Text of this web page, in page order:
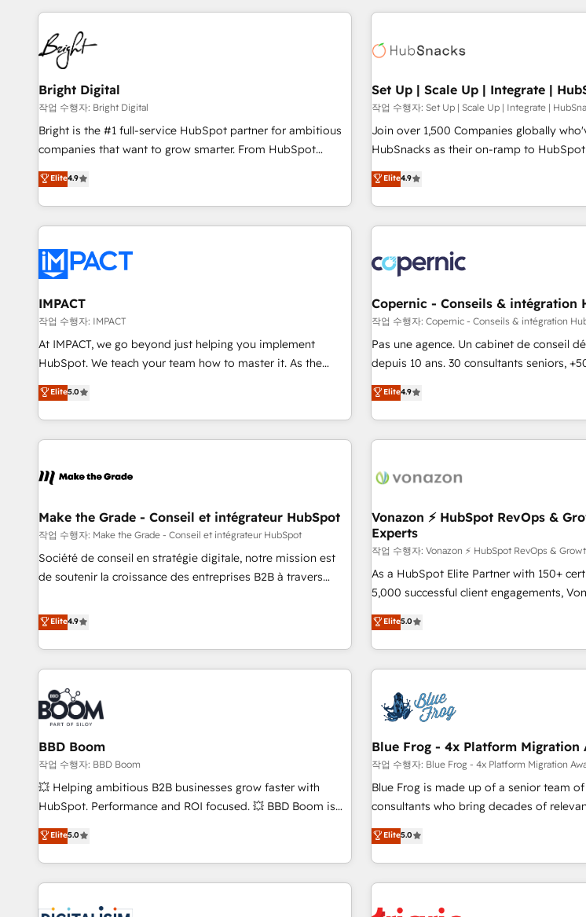
America's largest HubSpot partner and a global leader in
education market, we offer unparalleled insights. Operating
in five countries—Brazil, UAE (Abu Dhabi/Dubai/Sharjah),
Mexico, USA, and Portugal—we've executed over a hundred
successful operations. Our approach, rooted in RevOps
principles, integrates analysis, training, planning, and
qualification. Leveraging technology, data analytics, CRM
optimization, and inbound marketing tactics, we focus on
us to unlock your business's full potential and achieve
sustained growth in today's competitive market.
award-winning work for our clients. 🏆2023 Technical
Award 🏆2022 Platform Migration
Impact Award 🏆2019 Marketing
Impact Award 🏆2018 Website Design
Award 🏆2017 Website Design HubSpot
2016 Growth-Driven Design Agency of
Driven Design Agency of the Year 🏆2015
Agency to reach Diamond 🏆2014 HubSpot COS
Became a HubSpot Partner 📆Founded in
Bright Digital
작업 수행자: Bright Digital
Bright is the #1 full-service HubSpot partner for ambitious
companies that want to grow smarter. From HubSpot
onboarding, to training, from developing a new website to
lead generation and digital marketing; we do it all (and with
great results)! In short, our services include: - HubSpot
consultancy: onboarding, training, data migration - HubSpot
Marketing & sales solutions: digital marketing, advertising,
campaigns, content and design We connect people, data
and technology to improve customer experiences. With our
bright people, exciting ideas and can-do mentality, we
ensure revenue growth on a daily basis. So tell us your
challenge; our passionate and growth driven team of 100+
www.brightdigital.com
Elite4.9
Set Up | Scale Up | Integrate |
작업 수행자: Set Up | Scale Up | Integrate |
Join over 1,500 Companies globally
HubSnacks as their on-ramp to HubSpot
pay-as-you-go plans that accelerate value... 1️⃣ Set
Onboarding New or Check-fixing
2️⃣ Scale Up | 100% HubSpot Task
All Experts 3️⃣ Integrate | your entire Tech Stack with Custom
project... ⬅️ Click "Contact Business" ⬅️ to access 150+
Kickstart Integration templates that put
center of your tech stack, syncing... 🛍️ Shopify or
WooCommerce 💲 Stripe or Paypal 💰
Google or Microsoft ✍️ DocuSign or
Quaderno HubSnacks holds the rare Advanced "Custom
any apps, in any direction. Stuck on your old CRM..? Migrate
| seamlessly off your old CRM onto a
Elite4.9
IMPACT
작업 수행자: IMPACT
At IMPACT, we go beyond just helping you implement
HubSpot. We teach your team how to master it. As the
creators of the Endless Customers System™ (the next
evolution of They Ask, You Answer), we’re the only HubSpot
partner built entirely around coaching and training. That
means we don’t do the work for you; we help you build the
right buyers, close deals faster, and grow without outside
organize your HubSpot portal • Get your sales team fully
using HubSpot • Track pipeline and revenue across the
entire buyer journey • Build an in-house marketing team
that drives growth • Create content and videos that attract
and ready to build something that lasts. So if you're ready
to become the most trusted voice in your market, let’s talk.
Elite5.0
Copernic - Conseils & intégration
작업 수행자: Copernic - Conseils & intégration
Pas une agence. Un cabinet de conseil
depuis 10 ans. 30 consultants seniors,
mesurable. Notre mission : faire de
de performance pour votre organisation.
compréhension de vos processus, la
données et l'alignement de vos équipes
Intégration & paramétrage HubSpot -
Marketing / Sales - Data, reporting &
Onboarding, audit & optimisation -
(ERP, téléphonie, e-commerce) -
accompagnement au changement Nous intervenons auprès
des PME, ETI et grandes entreprises en
industrie, éducation, banque &
logistique.
Elite4.9
Make the Grade - Conseil et intégrateur HubSpot
작업 수행자: Make the Grade - Conseil et intégrateur HubSpot
Société de conseil en stratégie digitale, notre mission est
de soutenir la croissance des entreprises B2B à travers
développement des revenus auprès de vos comptes
existants. En France et à l'international, nous travaillons
avec des ETI ambitieuses, des grands groupes voulant aller
au-delà d’une simple transformation digitale et des startups
florissantes. Nos 3 grandes expertises sont : ➤ L’intégration
de CRM et de méthodologie RevOps pour aligner les
équipes marketing, commerciales et support client (data
migration, synchronisation API, audit et maintenance) ➤ La
création de sites internet de conversion qui transforment
les visiteurs en opportunités d'affaires ➤ La mise en place
de stratégies d'acquisition marketing (SEO, SEA, inbound,
clés : - 10 ans d'expérience - 100+ intégrations CRM
HubSpot réussies - 40 experts conseil - 150 certifications
Elite4.9
Vonazon ⚡ HubSpot RevOps &
Experts
작업 수행자: Vonazon ⚡ HubSpot RevOps &
As a HubSpot Elite Partner with 150+
5,000 successful client engagements,
marketing complexity into measurable,
From onboarding to enterprise-grade
house team builds scalable strategies
revenue. ⚙️ HubSpot Integration & Optimization • Seamless
migrations and data cleanups • Custom
integrations 📈 End-to-End Revenue Acceleration • Lifecycle
marketing and pipeline growth programs
enablement tools and CRM optimization
strategies with customer journey mapping 🏅 Elite-Level
HubSpot Execution • 750+ onboardings
and service hubs • Built-in flexibility for
brands
Elite5.0
BBD Boom
작업 수행자: BBD Boom
💥 Helping ambitious B2B businesses grow faster with
HubSpot. Performance and ROI focused. 💥 BBD Boom is
the HubSpot partner that can help you to HubSpot Better.
We work with your teams to solve all your HubSpot
challenges and improve user adoption, sales process and
marketing results. Services 📚 Onboarding your team to
Elite5.0
Blue Frog - 4x Platform Migration
작업 수행자: Blue Frog - 4x Platform Migration
Blue Frog is made up of a senior team
consultants who bring decades of
experience to our client engagements. "Blue Frog is a top,
trusted partner in HubSpot's ecosystem
team brings over a decade of
with deep knowledge of the HubSpot
Elite5.0